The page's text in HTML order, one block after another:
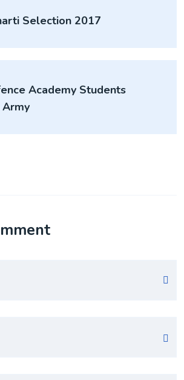
Selection 2017
Academy Students